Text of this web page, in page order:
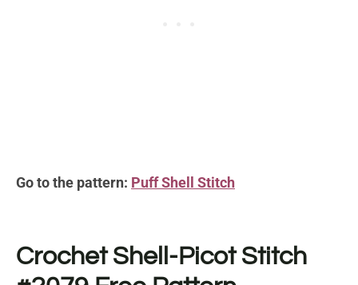
Go to the pattern: Puff Shell Stitch
Crochet Shell-Picot Stitch